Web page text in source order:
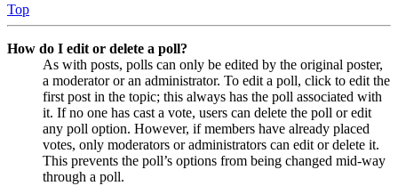
Top
How do I edit or delete a poll?
As with posts, polls can only be edited by the original poster,
a moderator or an administrator. To edit a poll, click to edit the
first post in the topic; this always has the poll associated with
it. If no one has cast a vote, users can delete the poll or edit
any poll option. However, if members have already placed
votes, only moderators or administrators can edit or delete it.
This prevents the poll’s options from being changed mid-way
through a poll.